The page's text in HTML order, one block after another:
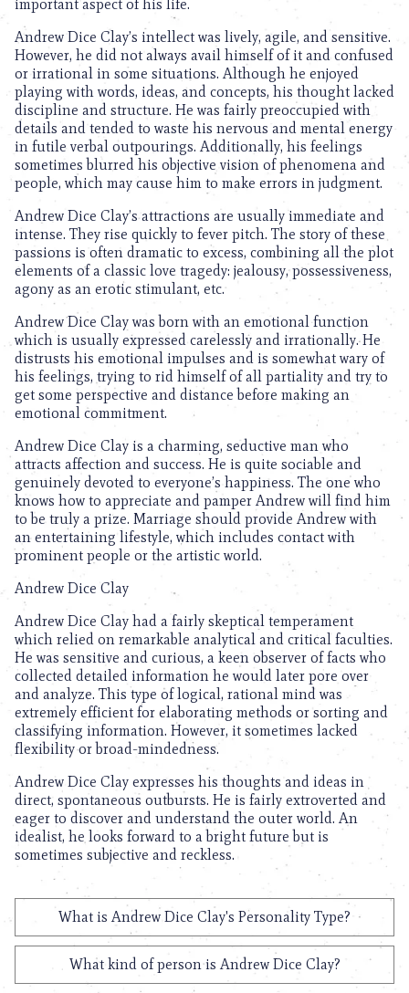
important aspect of his life.
Andrew Dice Clay’s intellect was lively, agile, and sensitive.
However, he did not always avail himself of it and confused
or irrational in some situations. Although he enjoyed
playing with words, ideas, and concepts, his thought lacked
discipline and structure. He was fairly preoccupied with
details and tended to waste his nervous and mental energy
in futile verbal outpourings. Additionally, his feelings
sometimes blurred his objective vision of phenomena and
people, which may cause him to make errors in judgment.
Andrew Dice Clay’s attractions are usually immediate and
intense. They rise quickly to fever pitch. The story of these
passions is often dramatic to excess, combining all the plot
elements of a classic love tragedy: jealousy, possessiveness,
agony as an erotic stimulant, etc.
Andrew Dice Clay was born with an emotional function
which is usually expressed carelessly and irrationally. He
distrusts his emotional impulses and is somewhat wary of
his feelings, trying to rid himself of all partiality and try to
get some perspective and distance before making an
emotional commitment.
Andrew Dice Clay is a charming, seductive man who
attracts affection and success. He is quite sociable and
genuinely devoted to everyone’s happiness. The one who
knows how to appreciate and pamper Andrew will find him
to be truly a prize. Marriage should provide Andrew with
an entertaining lifestyle, which includes contact with
prominent people or the artistic world.
Andrew Dice Clay
Andrew Dice Clay had a fairly skeptical temperament
which relied on remarkable analytical and critical faculties.
He was sensitive and curious, a keen observer of facts who
collected detailed information he would later pore over
and analyze. This type of logical, rational mind was
extremely efficient for elaborating methods or sorting and
classifying information. However, it sometimes lacked
flexibility or broad-mindedness.
Andrew Dice Clay expresses his thoughts and ideas in
direct, spontaneous outbursts. He is fairly extroverted and
eager to discover and understand the outer world. An
idealist, he looks forward to a bright future but is
sometimes subjective and reckless.
What is Andrew Dice Clay's Personality Type?
What kind of person is Andrew Dice Clay?